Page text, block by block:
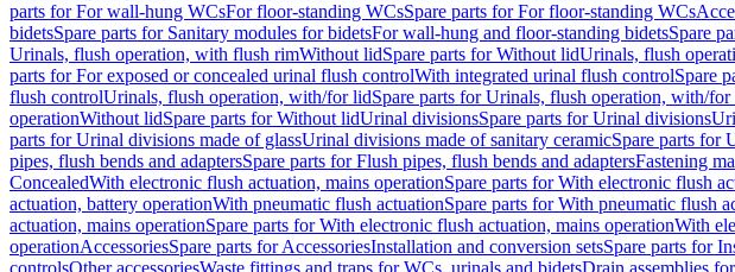
parts for For wall-hung WCsFor floor-standing WCsSpare parts for For floor-standing WCs
bidetsSpare parts for Sanitary modules for bidetsFor wall-hung and floor-standing bidetsSpare
Urinals, flush operation, with flush rimWithout lidSpare parts for Without lidUrinals, flush
parts for For exposed or concealed urinal flush controlWith integrated urinal flush controlSpare
flush controlUrinals, flush operation, with/for lidSpare parts for Urinals, flush operation, with/for
operationWithout lidSpare parts for Without lidUrinal divisionsSpare parts for Urinal divisions
parts for Urinal divisions made of glassUrinal divisions made of sanitary ceramicSpare parts for
pipes, flush bends and adaptersSpare parts for Flush pipes, flush bends and adaptersFastening
ConcealedWith electronic flush actuation, mains operationSpare parts for With electronic flush
actuation, battery operationWith pneumatic flush actuationSpare parts for With pneumatic flush
actuation, mains operationSpare parts for With electronic flush actuation, mains operationWith
operationAccessoriesSpare parts for AccessoriesInstallation and conversion setsSpare parts for
controlsOther accessoriesWaste fittings and traps for WCs, urinals and bidetsDrain assemblies